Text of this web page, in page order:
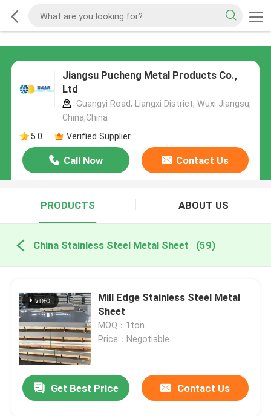
Jiangsu Pucheng Metal Products Co.,
Ltd
Guangyi Road, Liangxi District, Wuxi Jiangsu,
China,China
5.0
Verified Supplier
Call Now Contact Us
PRODUCTS ABOUT US
China Stainless Steel Metal Sheet (59)
Mill Edge Stainless Steel Metal
Sheet
MOQ：1ton
Price：Negotiable
Get Best Price Contact Us